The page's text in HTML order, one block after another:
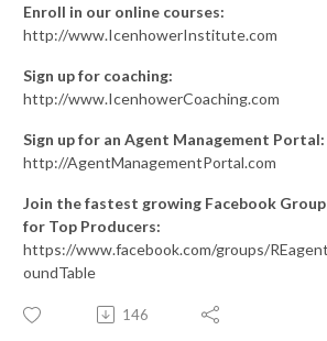
Enroll in our online courses:
http://www.IcenhowerInstitute.com
Sign up for coaching:
http://www.IcenhowerCoaching.com
Sign up for an Agent Management Portal:
http://AgentManagementPortal.com
Join the fastest growing Facebook Group
for Top Producers:
https://www.facebook.com/groups/
oundTable
146